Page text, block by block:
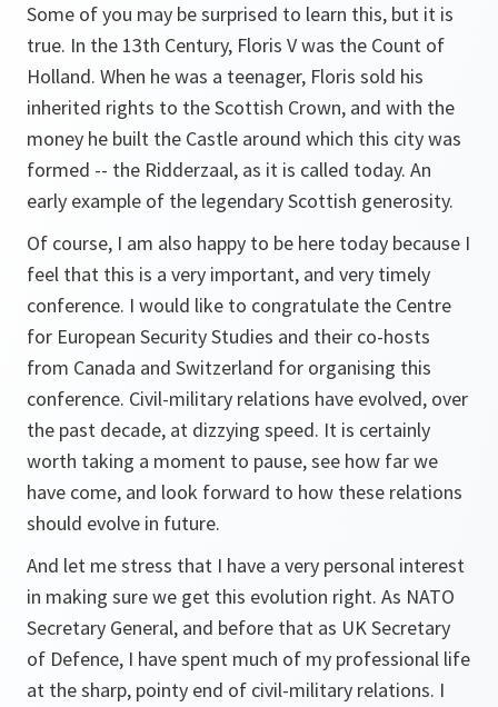
Some of you may be surprised to learn this, but it is
true. In the 13th Century, Floris V was the Count of
Holland. When he was a teenager, Floris sold his
inherited rights to the Scottish Crown, and with the
money he built the Castle around which this city was
formed -- the Ridderzaal, as it is called today. An
early example of the legendary Scottish generosity.
Of course, I am also happy to be here today because I
feel that this is a very important, and very timely
conference. I would like to congratulate the Centre
for European Security Studies and their co-hosts
from Canada and Switzerland for organising this
conference. Civil-military relations have evolved, over
the past decade, at dizzying speed. It is certainly
worth taking a moment to pause, see how far we
have come, and look forward to how these relations
should evolve in future.
And let me stress that I have a very personal interest
in making sure we get this evolution right. As NATO
Secretary General, and before that as UK Secretary
of Defence, I have spent much of my professional life
at the sharp, pointy end of civil-military relations. I